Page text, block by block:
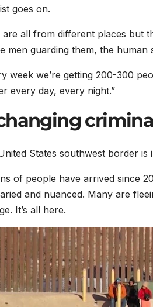
goes on.
are all from different places but
men guarding them, the
week we’re getting 200-300
every day, every night.”
States southwest border
of people have arrived since
and nuanced. Many are
It’s all here.